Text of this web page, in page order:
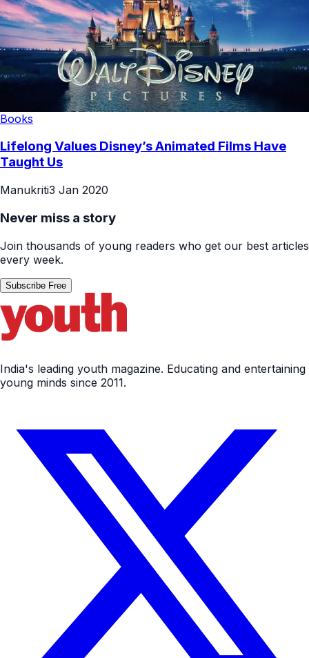
Books
Lifelong Values Disney’s Animated Films Have
Taught Us
Manukriti3 Jan 2020
Never miss a story
Join thousands of young readers who get our best articles
every week.
Subscribe Free
India's leading youth magazine. Educating and entertaining
young minds since 2011.